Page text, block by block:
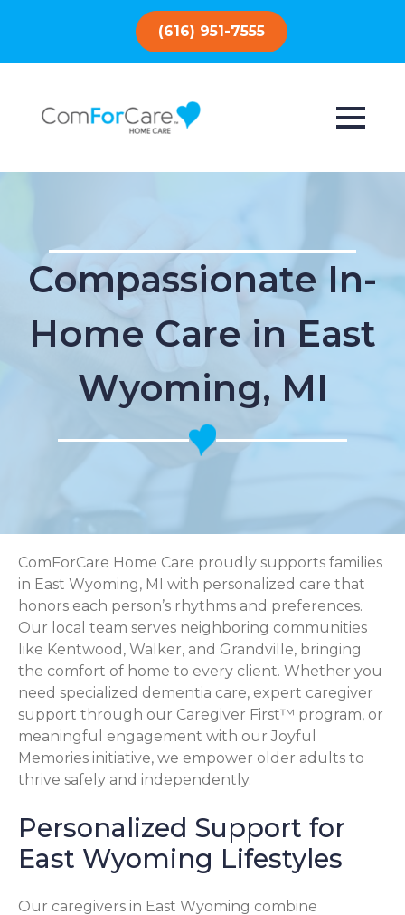
(616) 951-7555
Compassionate In-
Home Care in East
Wyoming, MI
ComForCare Home Care proudly supports families
in East Wyoming, MI with personalized care that
honors each person’s rhythms and preferences.
Our local team serves neighboring communities
like Kentwood, Walker, and Grandville, bringing
the comfort of home to every client. Whether you
need specialized dementia care, expert caregiver
support through our Caregiver First™ program, or
meaningful engagement with our Joyful
Memories initiative, we empower older adults to
thrive safely and independently.
Personalized Support for
East Wyoming Lifestyles
Our caregivers in East Wyoming combine